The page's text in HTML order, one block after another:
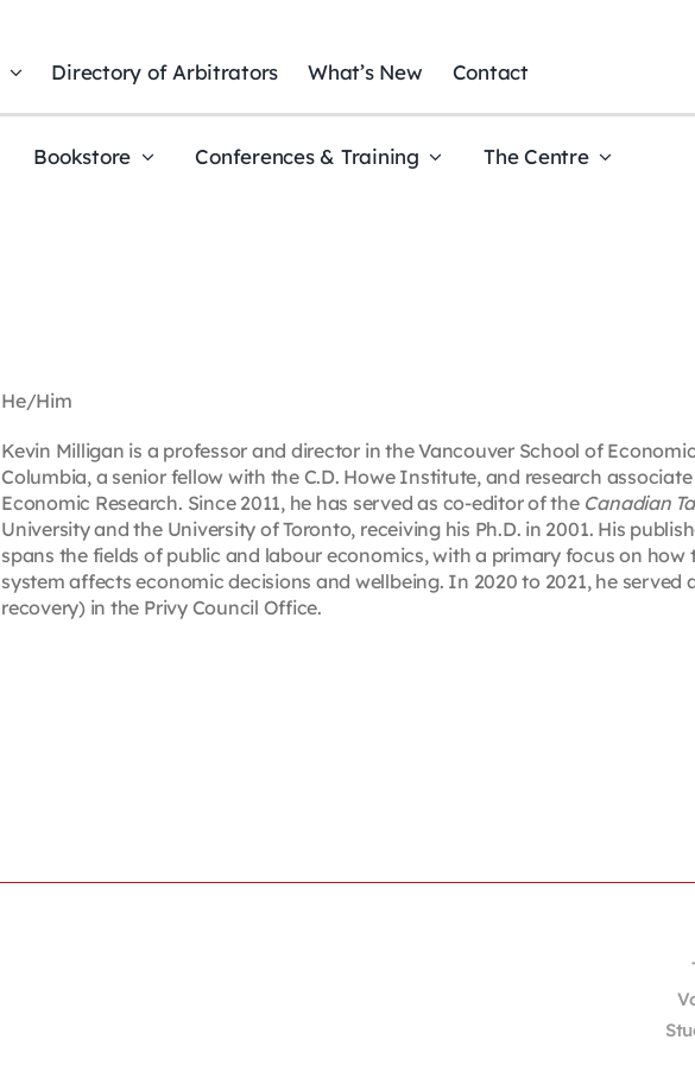
Directory of Arbitrators What’s New Contact
Bookstore Conferences & Training The Centre
He/Him
Kevin Milligan is a professor and director in the Vancouver School of
Columbia, a senior fellow with the C.D. Howe Institute, and research
Economic Research. Since 2011, he has served as co-editor of the Canadian
University and the University of Toronto, receiving his Ph.D. in 2001. His
spans the fields of public and labour economics, with a primary focus on
system affects economic decisions and wellbeing. In 2020 to 2021, he served
recovery) in the Privy Council Office.